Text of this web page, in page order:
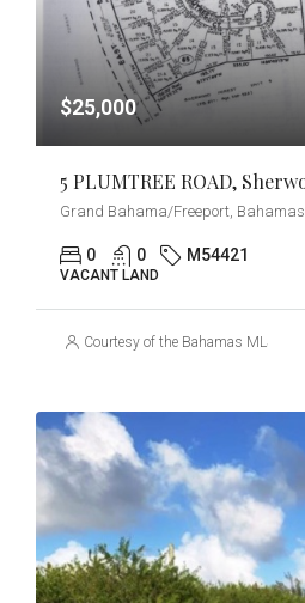
$25,000
Grand Bahama/Freeport, Bahamas
0 0 M54421
VACANT LAND
Courtesy of the Bahamas MLS